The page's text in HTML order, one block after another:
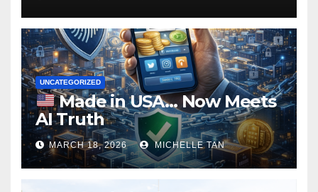
UNCATEGORIZED
Made in USA… Now Meets
AI Truth
MARCH 18, 2026 MICHELLE TAN